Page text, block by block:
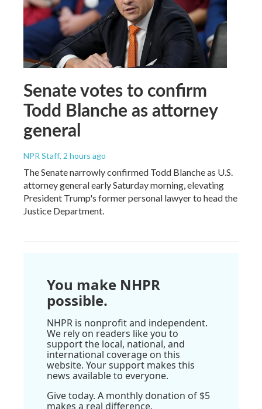
Senate votes to confirm
Todd Blanche as attorney
general
NPR Staff, 2 hours ago
The Senate narrowly confirmed Todd Blanche as U.S.
attorney general early Saturday morning, elevating
President Trump's former personal lawyer to head the
Justice Department.
You make NHPR
possible.
NHPR is nonprofit and independent.
We rely on readers like you to
support the local, national, and
international coverage on this
website. Your support makes this
news available to everyone.
Give today. A monthly donation of $5
makes a real difference.